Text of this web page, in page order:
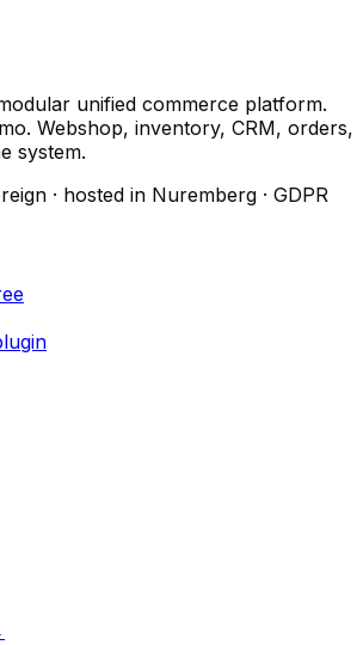
unified commerce platform.
Webshop, inventory, CRM, orders,
system.
· hosted in Nuremberg · GDPR